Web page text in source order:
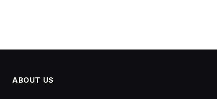
ABOUT US